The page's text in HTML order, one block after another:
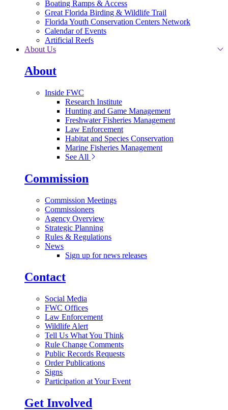
Boating Ramps & Access
Great Florida Birding & Wildlife Trail
Florida Youth Conservation Centers Network
Calendar of Events
Artificial Reefs
About Us
About
Inside FWC
Research Institute
Hunting and Game Management
Freshwater Fisheries Management
Law Enforcement
Habitat and Species Conservation
Marine Fisheries Management
See All
Commission
Commission Meetings
Commissioners
Agency Overview
Strategic Planning
Rules & Regulations
News
Sign up for news releases
Contact
Social Media
FWC Offices
Law Enforcement
Wildlife Alert
Tell Us What You Think
Rule Change Comments
Public Records Requests
Order Publications
Signs
Participation at Your Event
Get Involved